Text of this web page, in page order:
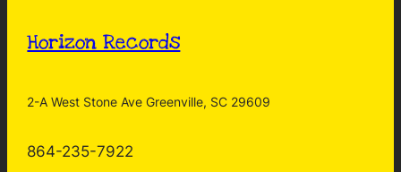
Horizon Records
2-A West Stone Ave Greenville, SC 29609
864-235-7922